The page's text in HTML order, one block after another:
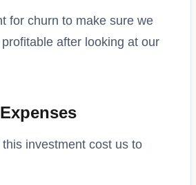
for churn to make sure we
after looking at our
investment cost us to